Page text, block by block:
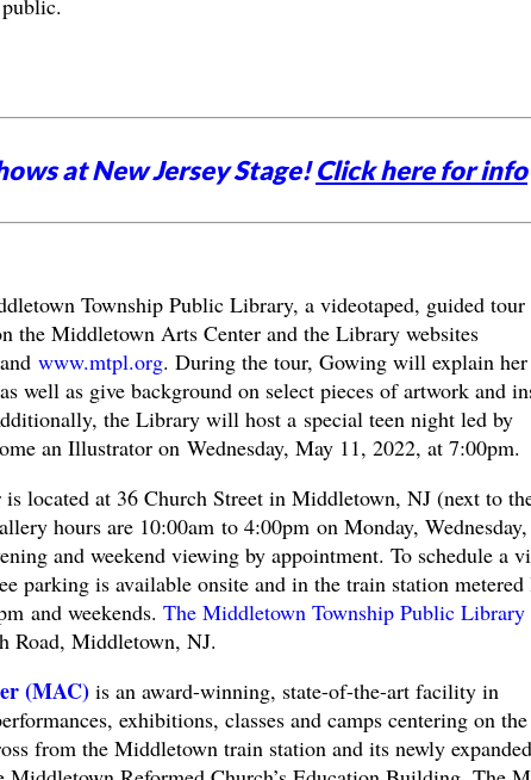
at New Jersey Stage!Click here for info
Township Public Library, a videotaped, guided tour
the Middletown Arts Center and the Library websites
www.mtpl.org. During the tour, Gowing will explain her
well as give background on select pieces of artwork and
the Library will host a special teen night led by
an Illustrator on Wednesday, May 11, 2022, at 7:00pm.
located at 36 Church Street in Middletown, NJ (next to
hours are 10:00am to 4:00pm on Monday, Wednesday,
and weekend viewing by appointment. To schedule a
parking is available onsite and in the train station metered
and weekends. The Middletown Township Public Library
Road, Middletown, NJ.
(MAC)is an award-winning, state-of-the-art facility in
exhibitions, classes and camps centering on the
from the Middletown train station and its newly